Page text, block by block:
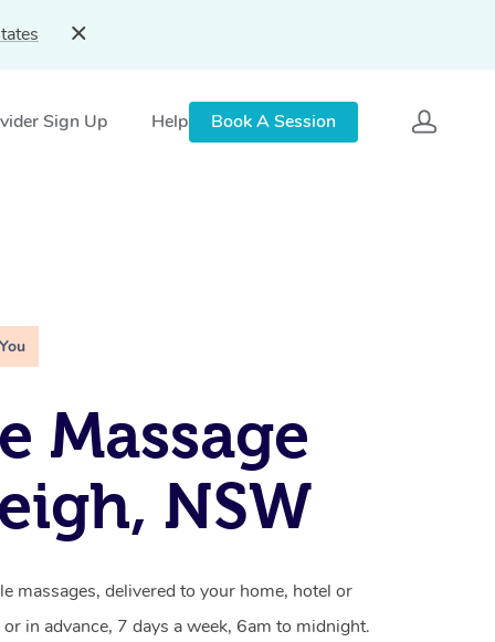
Sign Up Help Book A Session
Massage
NSW
massages, delivered to your home, hotel or
in advance, 7 days a week, 6am to midnight.